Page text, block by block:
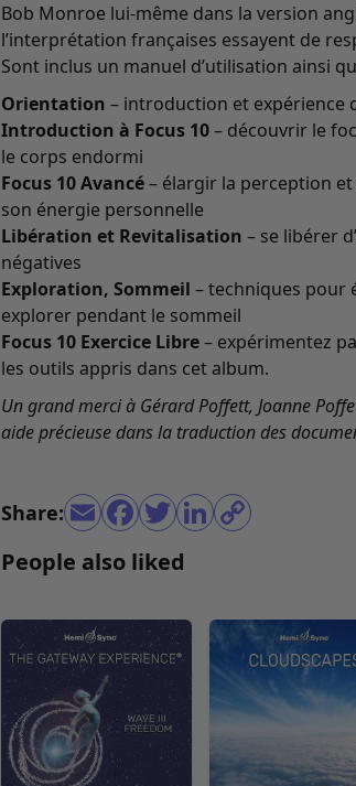
Bob Monroe lui-même dans la version
l’interprétation françaises essayent de
Sont inclus un manuel d’utilisation ainsi
Orientation – introduction et expérience
Introduction à Focus 10– découvrir le
le corps endormi
Focus 10 Avancé– élargir la perception
son énergie personnelle
Libération et Revitalisation – se libérer
négatives
Exploration, Sommeil – techniques pour
explorer pendant le sommeil
Focus 10 Exercice Libre– expérimentez
les outils appris dans cet album.
Un grand merci à Gérard Poffett, Joanne
aide précieuse dans la traduction des
Share:
People also liked